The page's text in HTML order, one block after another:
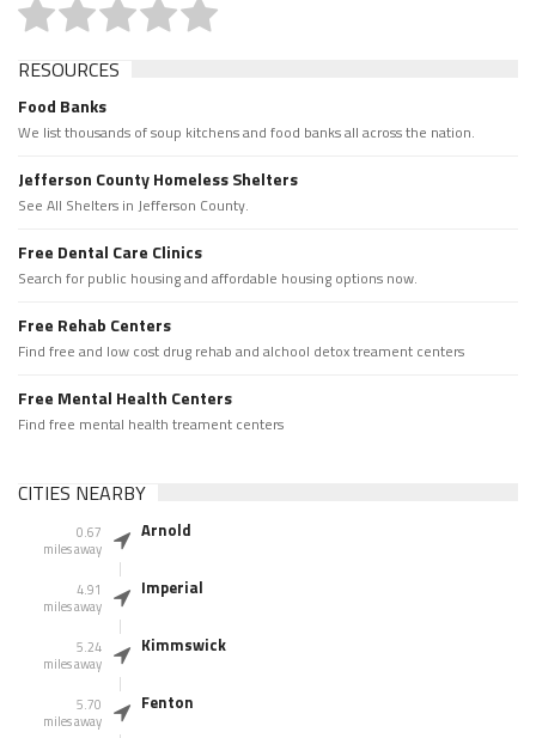
RESOURCES
Food Banks
We list thousands of soup kitchens and food banks all across the nation.
Jefferson County Homeless Shelters
See All Shelters in Jefferson County.
Free Dental Care Clinics
Search for public housing and affordable housing options now.
Free Rehab Centers
Find free and low cost drug rehab and alchool detox treament centers
Free Mental Health Centers
Find free mental health treament centers
CITIES NEARBY
0.67
miles away
Arnold
4.91
miles away
Imperial
5.24
miles away
Kimmswick
5.70
miles away
Fenton